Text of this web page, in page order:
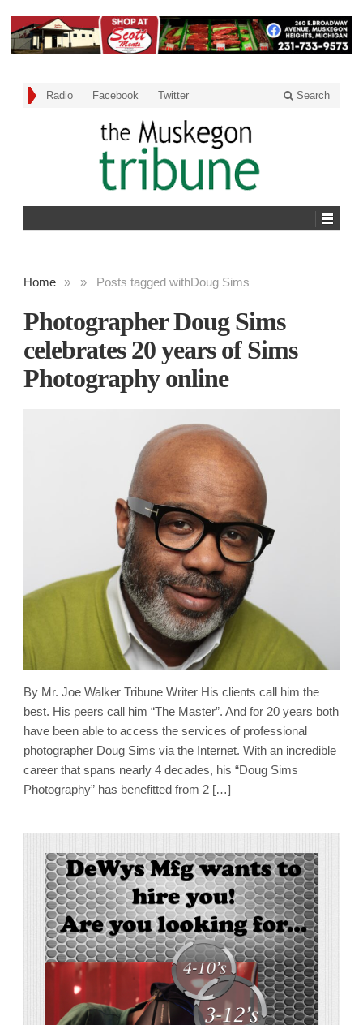
Radio Facebook Twitter Search
Home » Posts tagged with
» Doug Sims
Photographer Doug Sims
celebrates 20 years of Sims
Photography online
By Mr. Joe Walker Tribune Writer His clients call him the
best. His peers call him “The Master”. And for 20 years both
have been able to access the services of professional
photographer Doug Sims via the Internet. With an incredible
career that spans nearly 4 decades, his “Doug Sims
Photography” has benefitted from 2 […]